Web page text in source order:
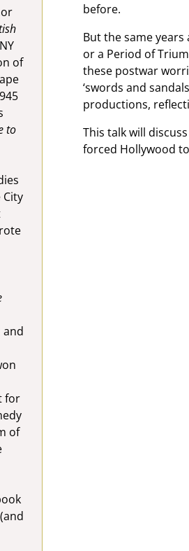
of
to
and
for
of
before.
But the same years
or a Period of
these postwar
‘swords and
productions,
This talk will
forced Hollywood